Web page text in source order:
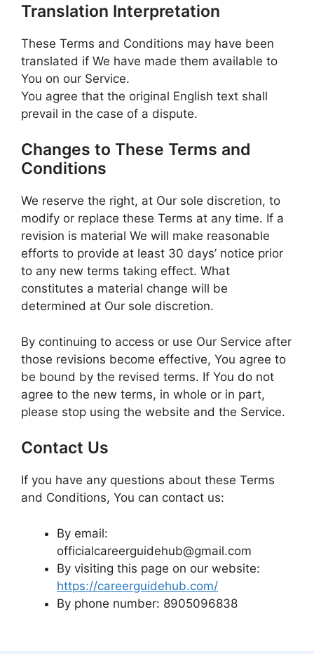
Translation Interpretation
These Terms and Conditions may have been
translated if We have made them available to
You on our Service.
You agree that the original English text shall
prevail in the case of a dispute.
Changes to These Terms and
Conditions
We reserve the right, at Our sole discretion, to
modify or replace these Terms at any time. If a
revision is material We will make reasonable
efforts to provide at least 30 days’ notice prior
to any new terms taking effect. What
constitutes a material change will be
determined at Our sole discretion.
By continuing to access or use Our Service after
those revisions become effective, You agree to
be bound by the revised terms. If You do not
agree to the new terms, in whole or in part,
please stop using the website and the Service.
Contact Us
If you have any questions about these Terms
and Conditions, You can contact us:
By email:
officialcareerguidehub@gmail.com
By visiting this page on our website:
https://careerguidehub.com/
By phone number: 8905096838